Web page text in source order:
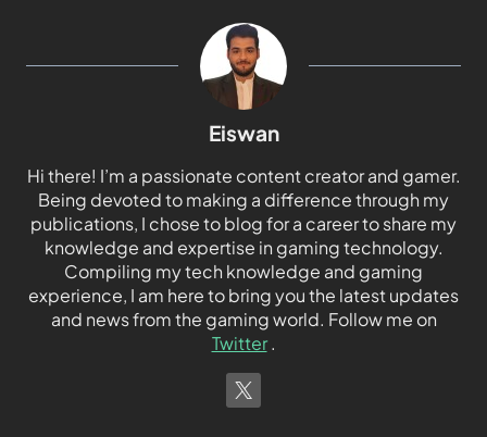
Eiswan
Hi there! I’m a passionate content creator and gamer.
Being devoted to making a difference through my
publications, I chose to blog for a career to share my
knowledge and expertise in gaming technology.
Compiling my tech knowledge and gaming
experience, I am here to bring you the latest updates
and news from the gaming world. Follow me on
Twitter.